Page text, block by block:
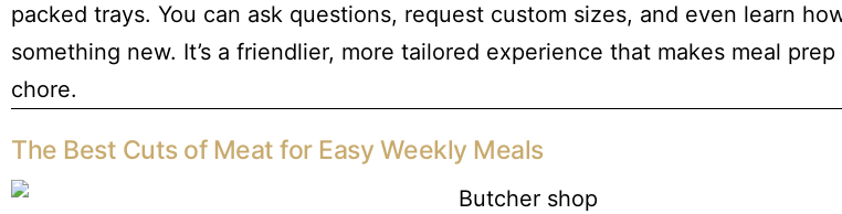
packed trays. You can ask questions, request custom sizes, and even learn
something new. It’s a friendlier, more tailored experience that makes meal
chore.
The Best Cuts of Meat for Easy Weekly Meals